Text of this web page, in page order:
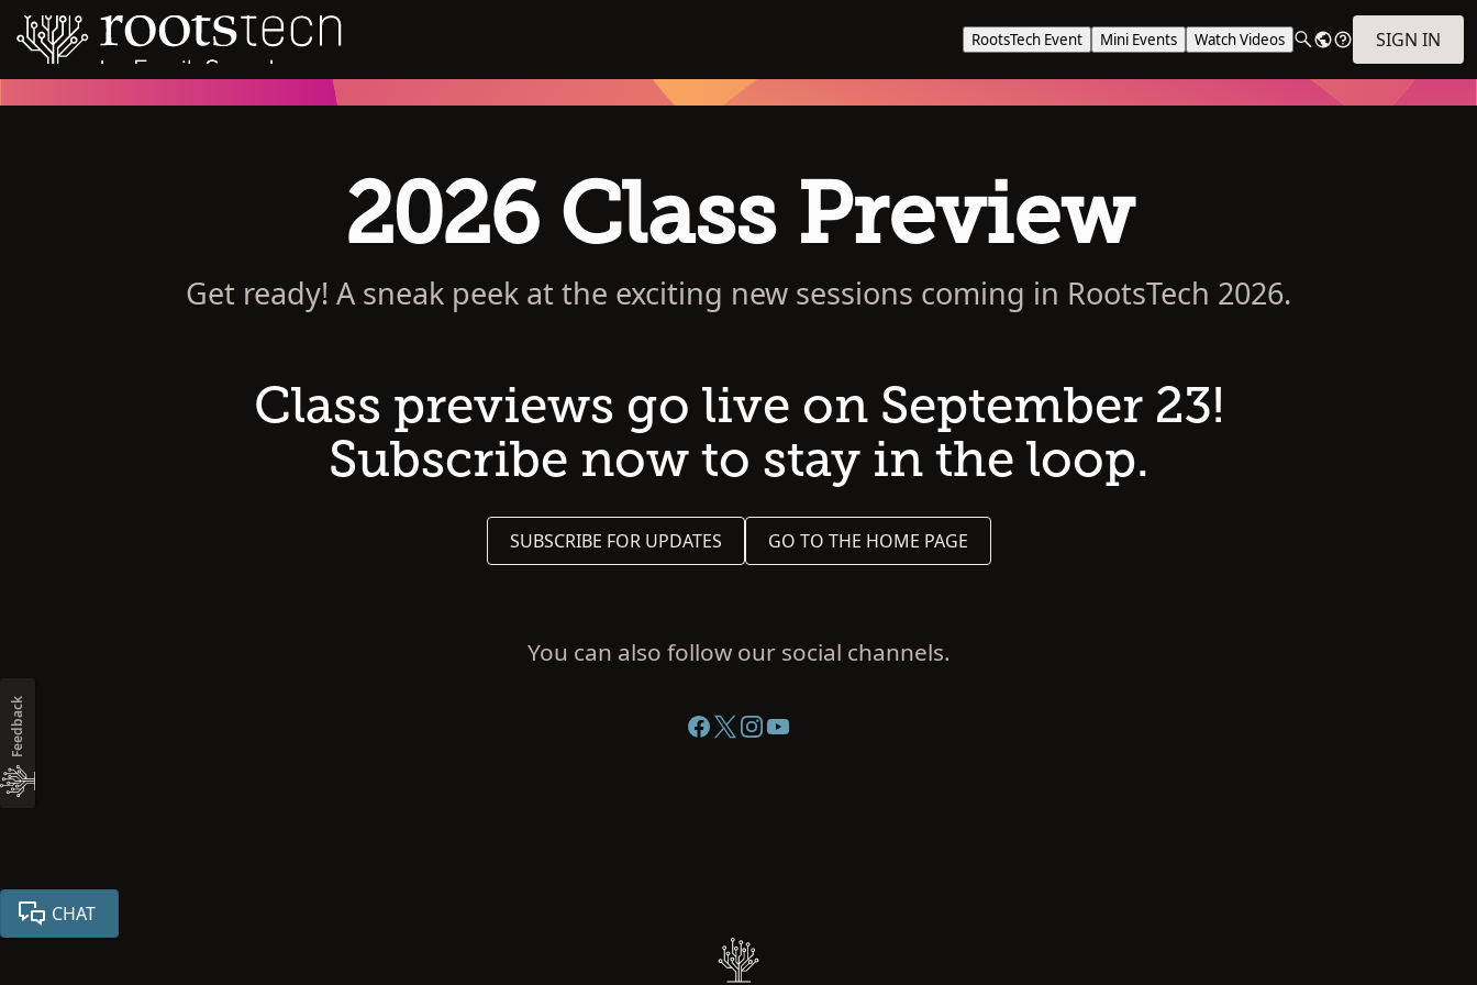
RootsTech Event Mini Events Watch Videos SIGN IN
2026 Class Preview
Get ready! A sneak peek at the exciting new sessions coming in RootsTech 2026.
Class previews go live on September 23!
Subscribe now to stay in the loop.
SUBSCRIBE FOR UPDATES GO TO THE HOME PAGE
You can also follow our social channels.
CHAT
Feedback